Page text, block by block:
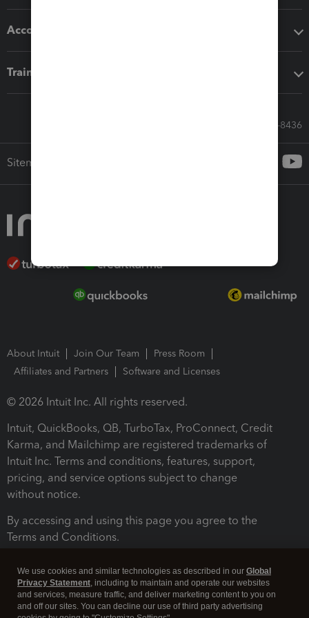
Accounting solutions
Training & support
Call Sales: 833-564-8436
Sitemap
About Intuit Join Our Team
Press Room
Affiliates and Partners
Software and Licenses
© 2026 Intuit Inc. All rights reserved.
Intuit, QuickBooks, QB, TurboTax, ProConnect, Credit
Karma, and Mailchimp are registered trademarks of
Intuit Inc. Terms and conditions, features, support,
pricing, and service options subject to change
without notice.
By accessing and using this page you agree to the
Terms and Conditions.
We use cookies and similar technologies as described in our Global
Privacy Statement, including to maintain and operate our websites
and services, measure traffic, and deliver marketing content to you on
and off our sites. You can decline our use of third party advertising